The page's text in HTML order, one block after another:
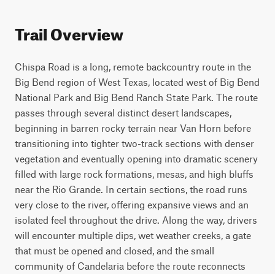
Trail Overview
Chispa Road is a long, remote backcountry route in the
Big Bend region of West Texas, located west of Big Bend
National Park and Big Bend Ranch State Park. The route
passes through several distinct desert landscapes,
beginning in barren rocky terrain near Van Horn before
transitioning into tighter two-track sections with denser
vegetation and eventually opening into dramatic scenery
filled with large rock formations, mesas, and high bluffs
near the Rio Grande. In certain sections, the road runs
very close to the river, offering expansive views and an
isolated feel throughout the drive. Along the way, drivers
will encounter multiple dips, wet weather creeks, a gate
that must be opened and closed, and the small
community of Candelaria before the route reconnects